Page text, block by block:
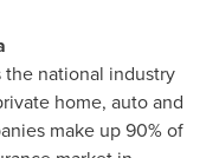
the national industry
home, auto and
make up 90% of